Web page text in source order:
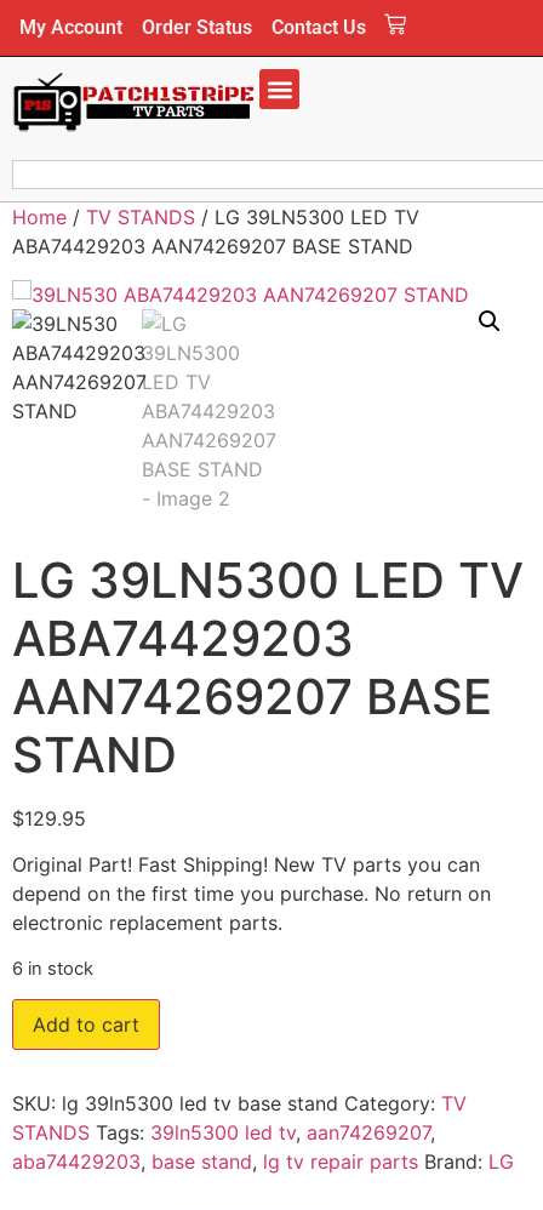
My Account Order Status Contact Us
Home / TV STANDS / LG 39LN5300 LED TV
ABA74429203 AAN74269207 BASE STAND
LG 39LN5300 LED TV
ABA74429203
AAN74269207 BASE
STAND
$129.95
Original Part! Fast Shipping! New TV parts you can
depend on the first time you purchase. No return on
electronic replacement parts.
6 in stock
Add to cart
SKU: lg 39ln5300 led tv base stand Category: TV
STANDS Tags: 39ln5300 led tv, aan74269207,
aba74429203, base stand, lg tv repair parts Brand: LG